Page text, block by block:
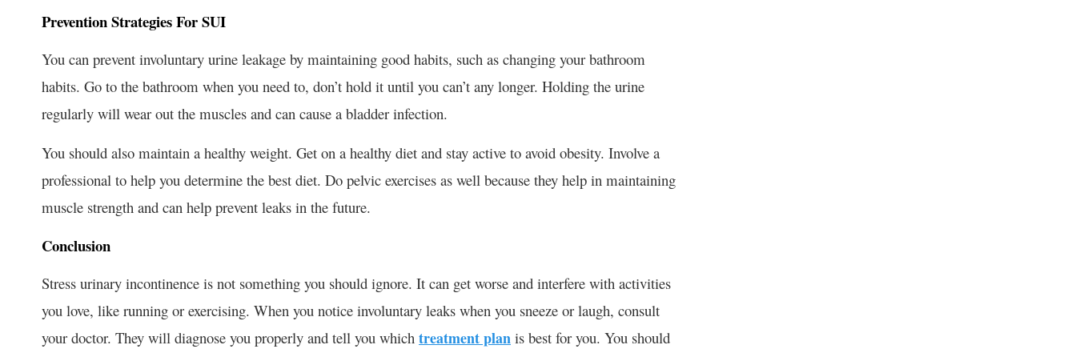
Prevention Strategies For SUI
You can prevent involuntary urine leakage by maintaining good habits, such as changing your bathroom
habits. Go to the bathroom when you need to, don’t hold it until you can’t any longer. Holding the urine
regularly will wear out the muscles and can cause a bladder infection.
You should also maintain a healthy weight. Get on a healthy diet and stay active to avoid obesity. Involve a
professional to help you determine the best diet. Do pelvic exercises as well because they help in maintaining
muscle strength and can help prevent leaks in the future.
Conclusion
Stress urinary incontinence is not something you should ignore. It can get worse and interfere with activities
you love, like running or exercising. When you notice involuntary leaks when you sneeze or laugh, consult
your doctor. They will diagnose you properly and tell you which treatment plan is best for you. You should